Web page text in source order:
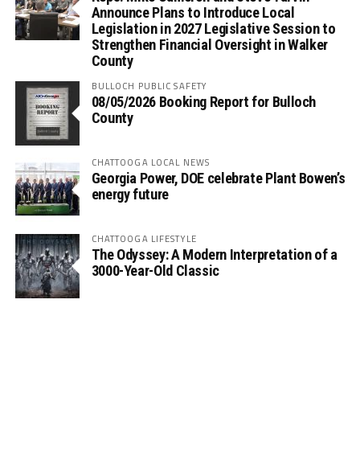
Announce Plans to Introduce Local
Legislation in 2027 Legislative Session to
Strengthen Financial Oversight in Walker
County
BULLOCH PUBLIC SAFETY
08/05/2026 Booking Report for Bulloch
County
CHATTOOGA LOCAL NEWS
Georgia Power, DOE celebrate Plant Bowen’s
energy future
CHATTOOGA LIFESTYLE
The Odyssey: A Modern Interpretation of a
3000-Year-Old Classic